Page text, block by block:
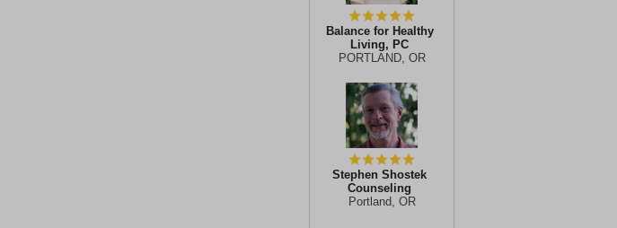
Balance for Healthy
Living, PC
PORTLAND, OR
Stephen Shostek
Counseling
Portland, OR